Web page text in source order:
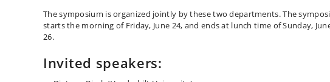
The symposium is organized jointly by these two departments. The
starts the morning of Friday, June 24, and ends at lunch time of Sunday,
26.
Invited speakers: